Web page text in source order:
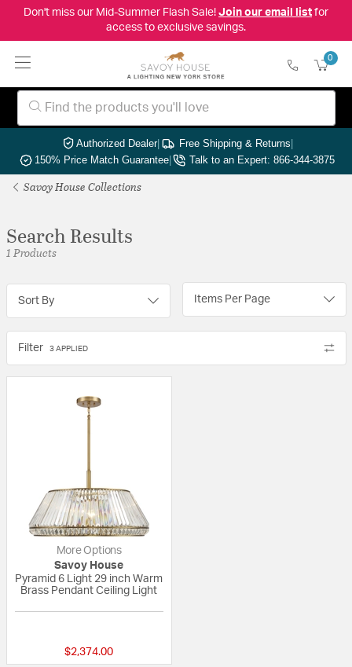
Don't miss our Mid-Summer Flash Sale! Join our email listfor
access to exclusive savings.
0
Authorized Dealer| Free Shipping & Returns|
150% Price Match Guarantee| Talk to an Expert: 866-344-3875
Savoy House Collections
Search Results
1 Products
Sort By Items Per Page
Filter 3 APPLIED
More Options
Savoy House
Pyramid 6 Light 29 inch Warm
Brass Pendant Ceiling Light
$2,374.00